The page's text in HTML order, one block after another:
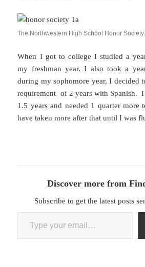
The Northwestern High School Honor
When I got to college I studied a
my freshman year. I also took a
during my sophomore year, I decided
requirement of 2 years with Spanish.
1.5 years and needed 1 quarter more
have taken more after that until I was
Discover more from
Subscribe to get the latest posts
Type your email…